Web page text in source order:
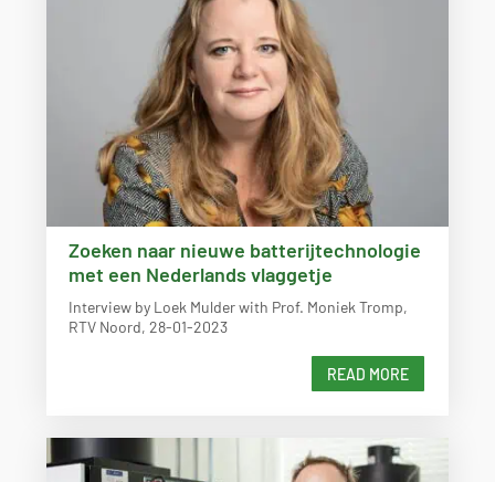
Zoeken naar nieuwe batterijtechnologie
met een Nederlands vlaggetje
Interview by Loek Mulder with Prof. Moniek Tromp,
RTV Noord, 28-01-2023
READ MORE